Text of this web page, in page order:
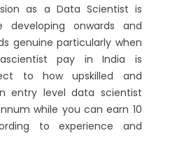
as a Data Scientist is
onwards and
genuine particularly when
pay in India is
to how upskilled and
entry level data scientist
while you can earn 10
to experience and